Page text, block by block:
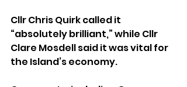
Cllr Chris Quirk called it
“absolutely brilliant,” while Cllr
Clare Mosdell said it was vital for
the Island’s economy.